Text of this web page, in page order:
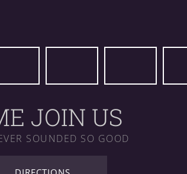
JOIN US
SOUNDED SO GOOD